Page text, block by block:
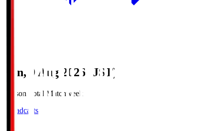
Sun, 9 Aug 2026 (JST)
Season Total Matchweek 1
Broadcasts